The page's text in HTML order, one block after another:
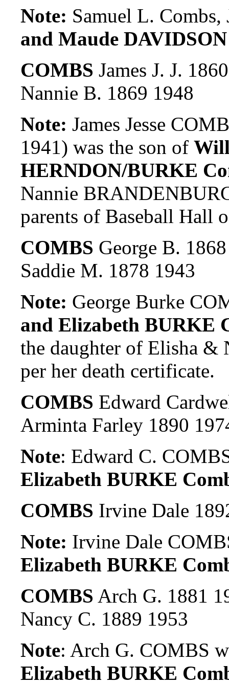
Note: Samuel L. Combs,
and Maude
COMBS James J. J.
Nannie B. 1869 1948
Note: James Jesse
1941) was the son of
HERNDON/BURKE
Nannie
parents of Baseball Hall
COMBS George B.
Saddie M. 1878 1943
Note: George Burke
and Elizabeth BURKE
the daughter of Elisha
per her death certificate.
COMBS Edward
Arminta Farley 1890
Note: Edward C.
Elizabeth BURKE
COMBS Irvine Dale
Note: Irvine Dale
Elizabeth BURKE
COMBS Arch G. 1881
Nancy C. 1889 1953
Note: Arch G. COMBS
Elizabeth BURKE